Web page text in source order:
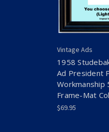
Vintage Ads
1958
Ad President
Workmanship
Frame-Mat
$69.95